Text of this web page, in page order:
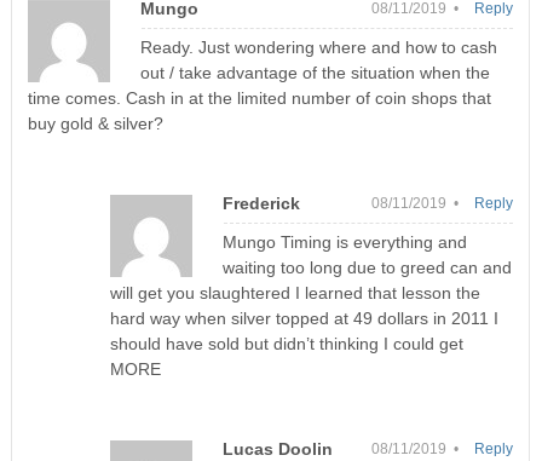
Mungo 08/11/2019 •
Ready. Just wondering where and how to cash
out / take advantage of the situation when the
time comes. Cash in at the limited number of coin shops that
buy gold & silver?
Reply
Frederick 08/11/2019 •
Mungo Timing is everything and
waiting too long due to greed can and
will get you slaughtered I learned that lesson the
hard way when silver topped at 49 dollars in 2011 I
should have sold but didn’t thinking I could get
MORE
Reply
Lucas Doolin 08/11/2019 • Reply